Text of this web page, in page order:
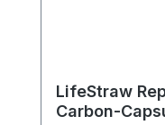
LifeStraw
Carbon-